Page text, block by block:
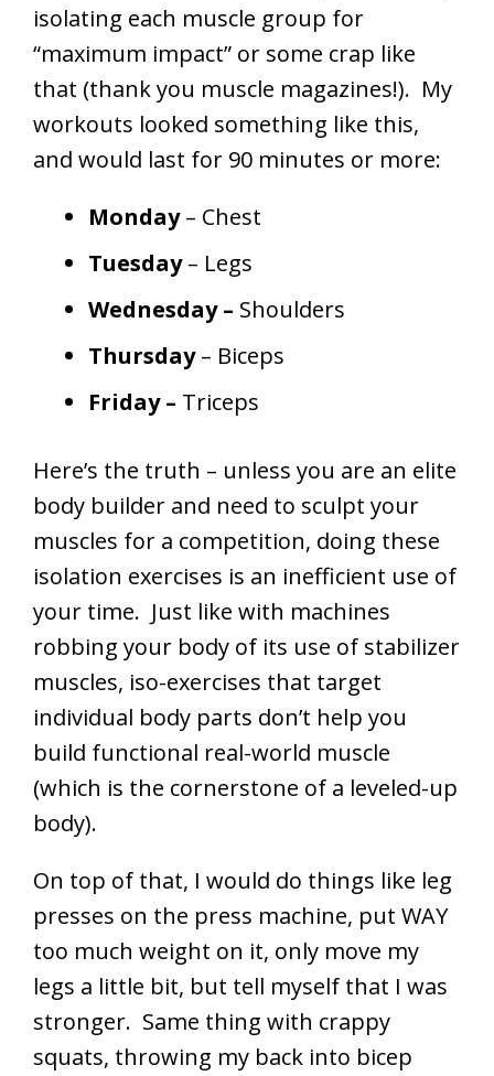
isolating each muscle group for
“maximum impact” or some crap like
that (thank you muscle magazines!). My
workouts looked something like this,
and would last for 90 minutes or more:
Monday– Chest
Tuesday– Legs
Wednesday – Shoulders
Thursday– Biceps
Friday – Triceps
Here’s the truth – unless you are an elite
body builder and need to sculpt your
muscles for a competition, doing these
isolation exercises is an inefficient use of
your time. Just like with machines
robbing your body of its use of stabilizer
muscles, iso-exercises that target
individual body parts don’t help you
build functional real-world muscle
(which is the cornerstone of a leveled-up
body).
On top of that, I would do things like leg
presses on the press machine, put WAY
too much weight on it, only move my
legs a little bit, but tell myself that I was
stronger. Same thing with crappy
squats, throwing my back into bicep